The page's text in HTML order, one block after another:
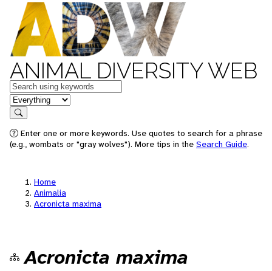
ANIMAL DIVERSITY WEB
Keywords
in feature
Search
Enter one or more keywords. Use quotes to search for a phrase
(e.g., wombats or "gray wolves"). More tips in the Search Guide.
Home
Animalia
Acronicta maxima
Acronicta maxima